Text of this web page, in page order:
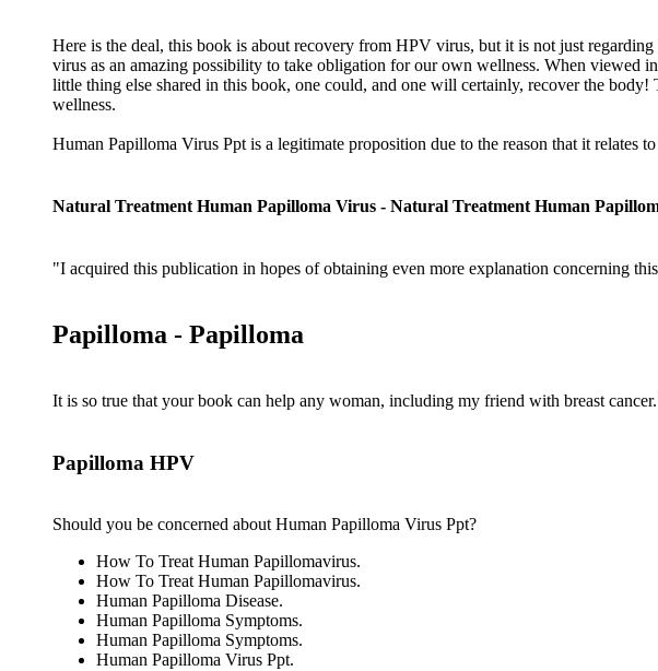
Here is the deal, this book is about recovery from HPV virus, but it is not just
virus as an amazing possibility to take obligation for our own wellness. When viewed
little thing else shared in this book, one could, and one will certainly, recover the
wellness.
Human Papilloma Virus Ppt is a legitimate proposition due to the reason that it
Natural Treatment Human Papilloma Virus - Natural Treatment Human
"I acquired this publication in hopes of obtaining even more explanation concerning
Papilloma - Papilloma
It is so true that your book can help any woman, including my friend with breast
Papilloma HPV
Should you be concerned about Human Papilloma Virus Ppt?
How To Treat Human Papillomavirus.
How To Treat Human Papillomavirus.
Human Papilloma Disease.
Human Papilloma Symptoms.
Human Papilloma Symptoms.
Human Papilloma Virus Ppt.